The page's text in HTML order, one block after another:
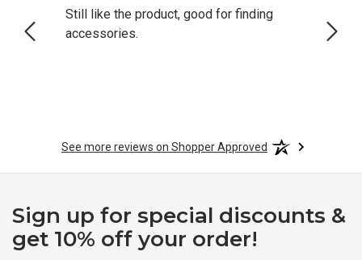
Still like the product, good for finding
accessories.
See more reviews on Shopper Approved
Sign up for special discounts &
get 10% off your order!